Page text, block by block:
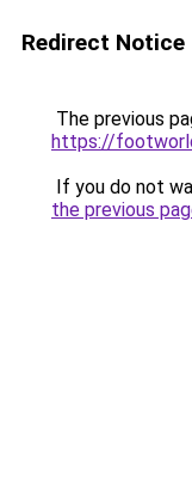
Redirect Notice
The previous
https://
If you do not
the previous